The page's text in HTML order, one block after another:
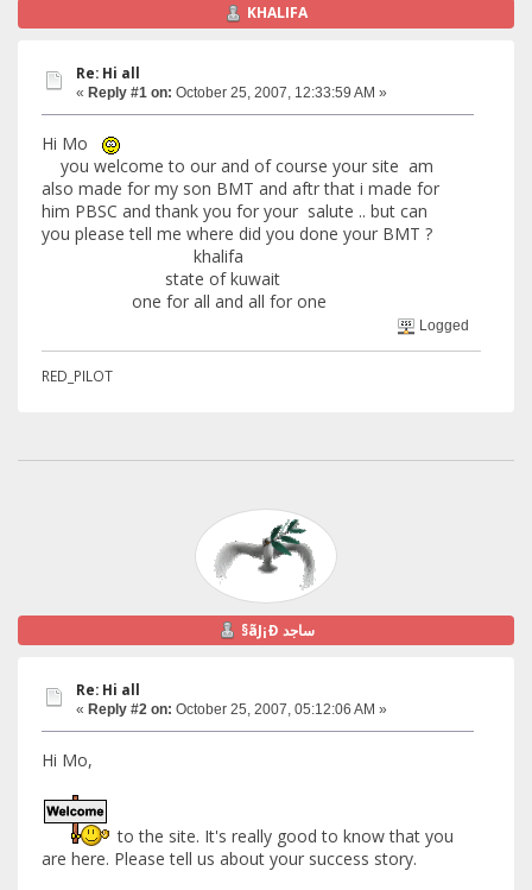
KHALIFA
Re: Hi all
« Reply #1 on: October 25, 2007, 12:33:59 AM »
Hi Mo
you welcome to our and of course your site am
also made for my son BMT and aftr that i made for
him PBSC and thank you for your salute .. but can
you please tell me where did you done your BMT ?
khalifa
state of kuwait
one for all and all for one
Logged
RED_PILOT
§ãJ¡Ð ساجد
Re: Hi all
« Reply #2 on: October 25, 2007, 05:12:06 AM »
Hi Mo,
to the site. It's really good to know that you
are here. Please tell us about your success story.